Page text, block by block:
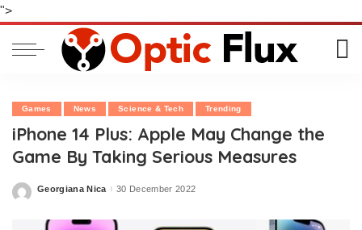
">
Games News Science & Tech Trending
iPhone 14 Plus: Apple May Change the
Game By Taking Serious Measures
Posted
Georgiana Nica 30 December 2022